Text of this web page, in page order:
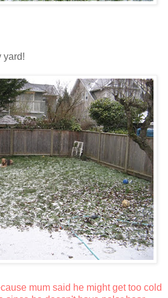
yard!
mum said he might get too cold